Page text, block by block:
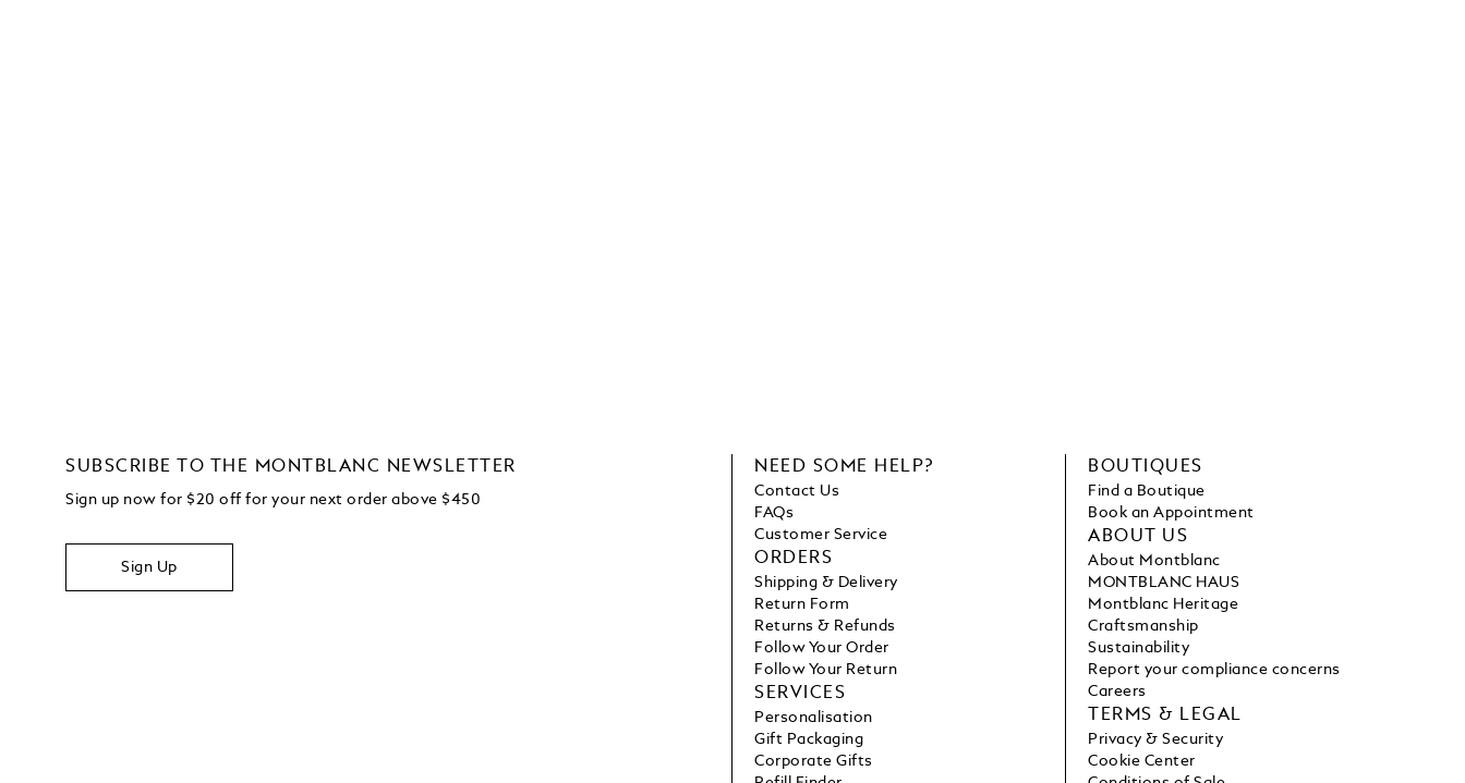
SUBSCRIBE TO THE MONTBLANC NEWSLETTER
Sign up now for $20 off for your next order above $450
Sign Up
NEED SOME HELP?
Contact Us
FAQs
Customer Service
ORDERS
Shipping & Delivery
Return Form
Returns & Refunds
Follow Your Order
Follow Your Return
SERVICES
Personalisation
Gift Packaging
Corporate Gifts
BOUTIQUES
Find a Boutique
Book an Appointment
ABOUT US
About Montblanc
MONTBLANC HAUS
Montblanc Heritage
Craftsmanship
Sustainability
Report your compliance concerns
Careers
TERMS & LEGAL
Privacy & Security
Cookie Center